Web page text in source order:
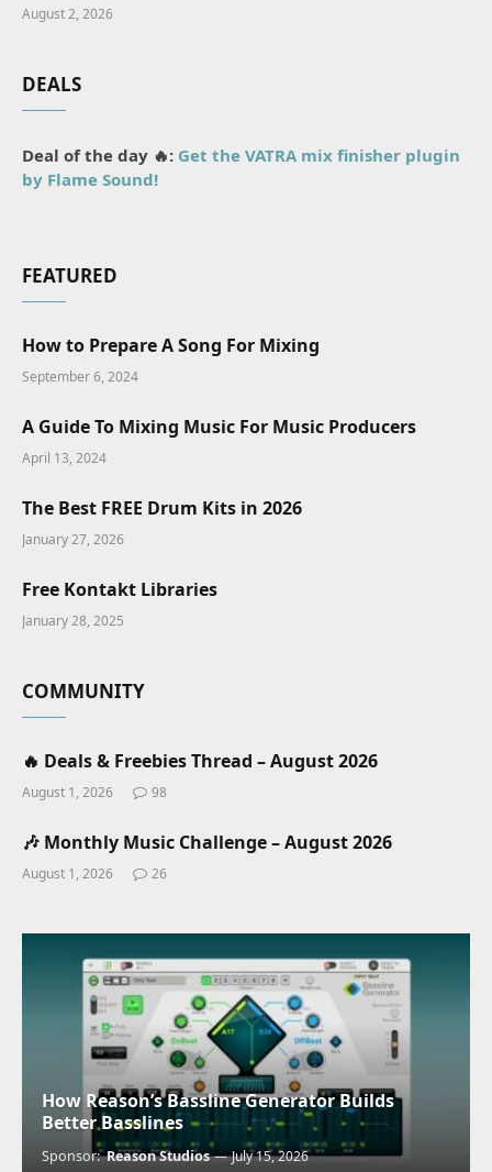
August 2, 2026
DEALS
Deal of the day 🔥: Get the VATRA mix finisher plugin
by Flame Sound!
FEATURED
How to Prepare A Song For Mixing
September 6, 2024
A Guide To Mixing Music For Music Producers
April 13, 2024
The Best FREE Drum Kits in 2026
January 27, 2026
Free Kontakt Libraries
January 28, 2025
COMMUNITY
🔥 Deals & Freebies Thread – August 2026
August 1, 2026 98
🎶 Monthly Music Challenge – August 2026
August 1, 2026 26
How Reason’s Bassline Generator Builds
Better Basslines
Sponsor:Reason Studios July 15, 2026